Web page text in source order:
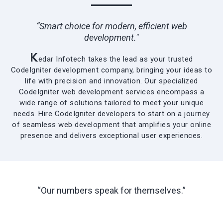
“Smart choice for modern, efficient web
development."
Kedar Infotech takes the lead as your trusted
CodeIgniter development company, bringing your ideas to
life with precision and innovation. Our specialized
CodeIgniter web development services encompass a
wide range of solutions tailored to meet your unique
needs. Hire CodeIgniter developers to start on a journey
of seamless web development that amplifies your online
presence and delivers exceptional user experiences.
“Our numbers speak for themselves.”